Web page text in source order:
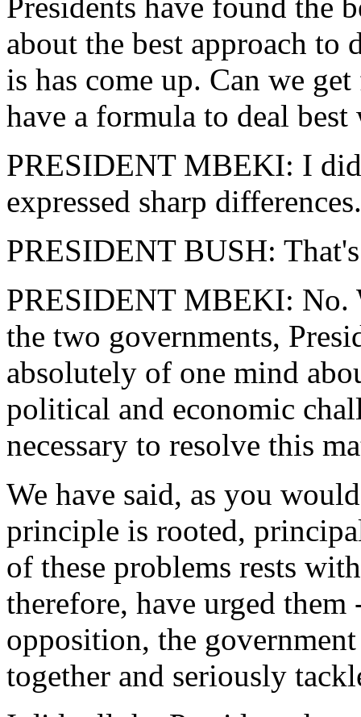
about the best approach
is has come up. Can we
have a formula to deal
PRESIDENT MBEKI: I
expressed sharp differences.
PRESIDENT BUSH:
PRESIDENT MBEKI: No.
the two governments,
absolutely of one mind
political and economic
necessary to resolve this
We have said, as you
principle is rooted,
of these problems rests
therefore, have urged
opposition, the
together and seriously